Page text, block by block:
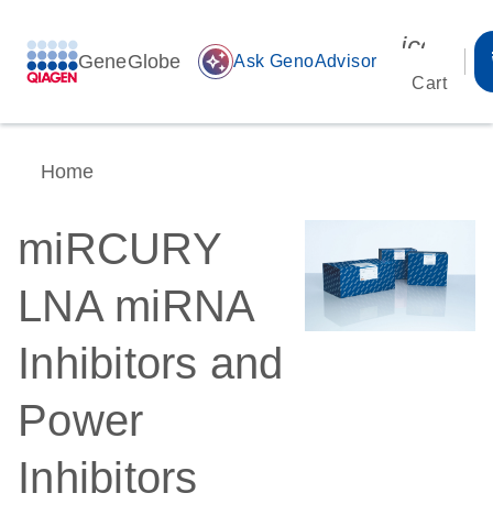
GeneGlobe auto_awesome Ask GenoAdvisor
Cart
Home
miRCURY
LNA miRNA
Inhibitors and
Power
Inhibitors